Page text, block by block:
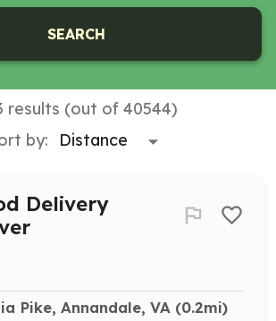
SEARCH
results (out of 40544)
by:
Delivery
Pike, Annandale, VA (0.2mi)